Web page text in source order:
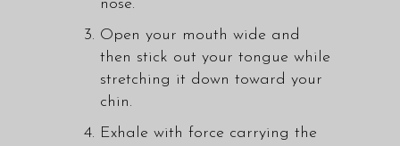
nose.
Open your mouth wide and
then stick out your tongue while
stretching it down toward your
chin.
Exhale with force carrying the